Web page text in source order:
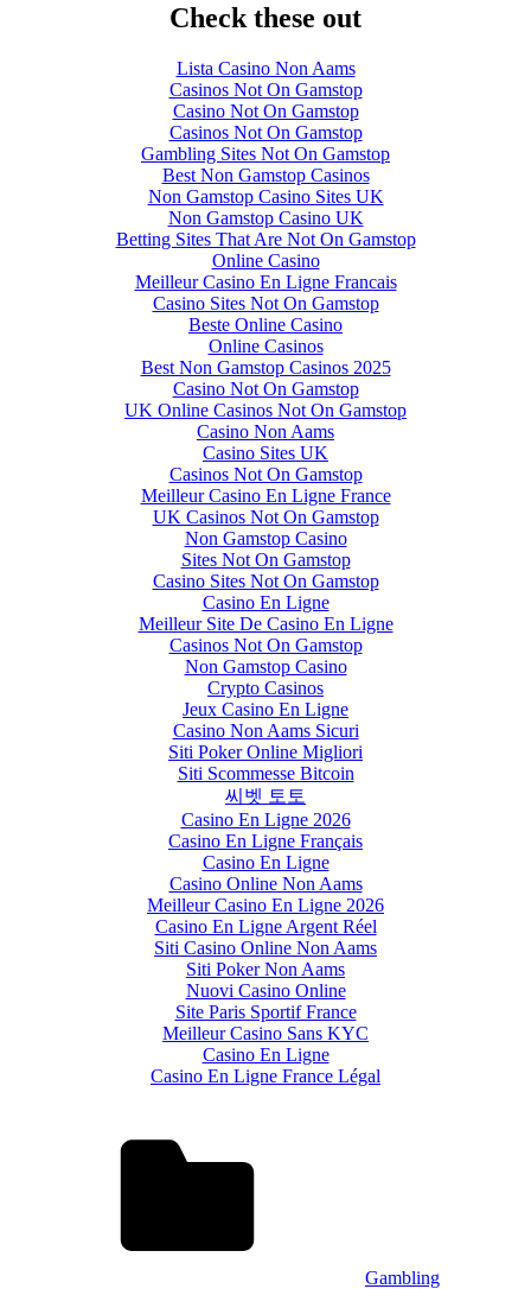
Check these out
Lista Casino Non Aams
Casinos Not On Gamstop
Casino Not On Gamstop
Casinos Not On Gamstop
Gambling Sites Not On Gamstop
Best Non Gamstop Casinos
Non Gamstop Casino Sites UK
Non Gamstop Casino UK
Betting Sites That Are Not On Gamstop
Online Casino
Meilleur Casino En Ligne Francais
Casino Sites Not On Gamstop
Beste Online Casino
Online Casinos
Best Non Gamstop Casinos 2025
Casino Not On Gamstop
UK Online Casinos Not On Gamstop
Casino Non Aams
Casino Sites UK
Casinos Not On Gamstop
Meilleur Casino En Ligne France
UK Casinos Not On Gamstop
Non Gamstop Casino
Sites Not On Gamstop
Casino Sites Not On Gamstop
Casino En Ligne
Meilleur Site De Casino En Ligne
Casinos Not On Gamstop
Non Gamstop Casino
Crypto Casinos
Jeux Casino En Ligne
Casino Non Aams Sicuri
Siti Poker Online Migliori
Siti Scommesse Bitcoin
씨벳 토토
Casino En Ligne 2026
Casino En Ligne Français
Casino En Ligne
Casino Online Non Aams
Meilleur Casino En Ligne 2026
Casino En Ligne Argent Réel
Siti Casino Online Non Aams
Siti Poker Non Aams
Nuovi Casino Online
Site Paris Sportif France
Meilleur Casino Sans KYC
Casino En Ligne
Casino En Ligne France Légal
Gambling